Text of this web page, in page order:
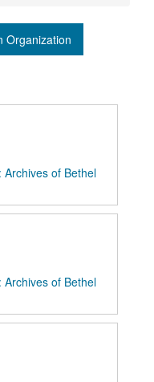
Organization
of Bethel
of Bethel